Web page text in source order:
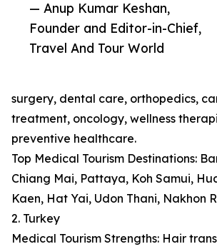
— Anup Kumar Keshan,
Founder and Editor-in-Chief,
Travel And Tour World
surgery, dental care, orthopedics,
treatment, oncology, wellness
preventive healthcare.
Top Medical Tourism Destinations:
Chiang Mai, Pattaya, Koh Samui,
Kaen, Hat Yai, Udon Thani, Nakhon
2. Turkey
Medical Tourism Strengths: Hair